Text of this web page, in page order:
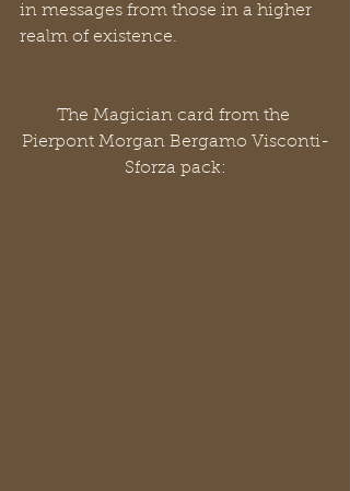
in messages from those in a higher
realm of existence.
The Magician card from the
Pierpont Morgan Bergamo Visconti-
Sforza pack: